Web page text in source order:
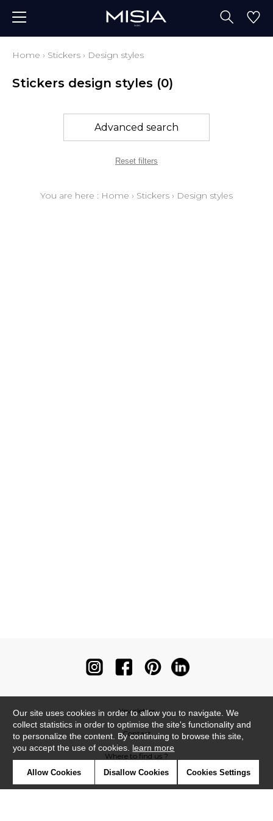
Home › Stickers › Design styles
Stickers design styles (0)
Advanced search
Reset filters
You are here : Home › Stickers › Design styles
Newsletter
Contact
Where to find us ?
Our site uses cookies in order to allow you to navigate. We
collect statistics in order to optimise the site's functionality and
to personalize the content. By continuing to browse this site,
you accept the use of cookies. learn more
Allow Cookies Disallow Cookies Cookies Settings